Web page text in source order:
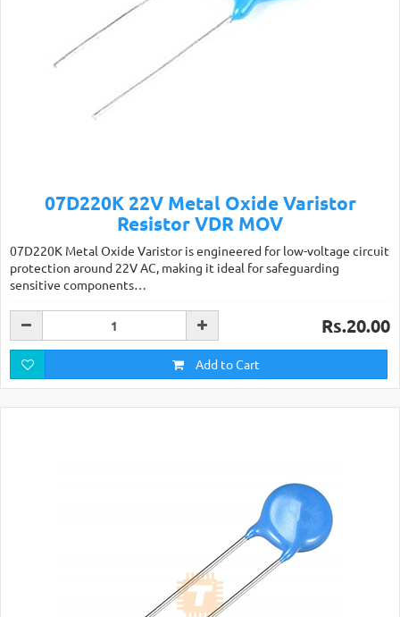
07D220K 22V Metal Oxide Varistor
Resistor VDR MOV
07D220K Metal Oxide Varistor is engineered for low-voltage circuit
protection around 22V AC, making it ideal for safeguarding
sensitive components…
Rs.20.00
Add to Cart